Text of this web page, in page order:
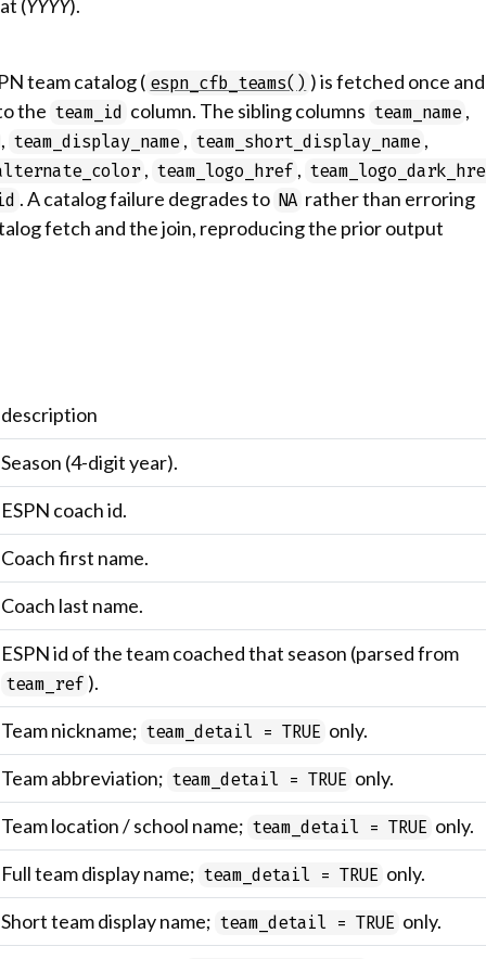
(YYYY).
team catalog ( espn_cfb_teams() ) is fetched once and
the team_id column. The sibling columns team_name ,
, team_display_name , team_short_display_name ,
, team_logo_href ,
. A catalog failure degrades to NA rather than erroring
fetch and the join, reproducing the prior output
description
Season (4-digit year).
ESPN coach id.
Coach first name.
Coach last name.
ESPN id of the team coached that season (parsed from
team_ref ).
Team nickname; team_detail = TRUE only.
Team abbreviation; team_detail = TRUE only.
Team location / school name; team_detail = TRUE only.
Full team display name; team_detail = TRUE only.
Short team display name; team_detail = TRUE only.